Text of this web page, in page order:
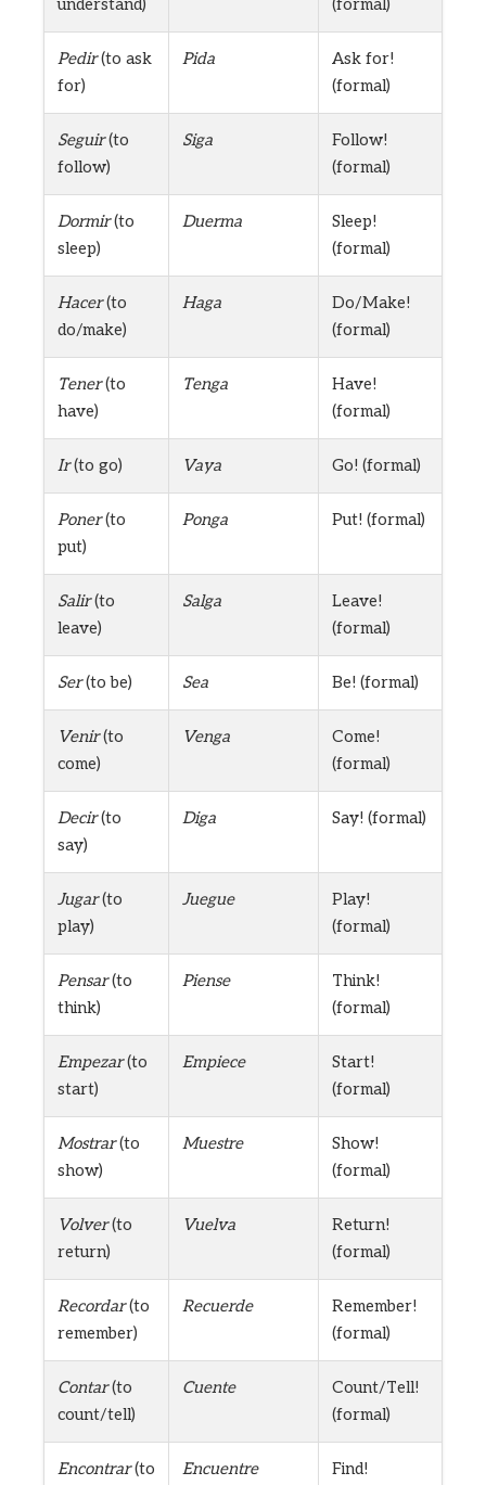
understand) (formal)
Pedir(to ask
for)
Pida
Ask for!
(formal)
Seguir(to
follow)
Siga
Follow!
(formal)
Dormir(to
sleep)
Duerma
Sleep!
(formal)
Hacer(to
do/make)
Haga
Do/Make!
(formal)
Tener(to
have)
Tenga
Have!
(formal)
Ir(to go) Vaya Go! (formal)
Poner(to
put)
Ponga Put! (formal)
Salir(to
leave)
Salga
Leave!
(formal)
Ser(to be) Sea Be! (formal)
Venir(to
come)
Venga
Come!
(formal)
Decir(to
say)
Diga Say! (formal)
Jugar(to
play)
Juegue
Play!
(formal)
Pensar(to
think)
Piense
Think!
(formal)
Empezar(to
start)
Empiece
Start!
(formal)
Mostrar(to
show)
Muestre
Show!
(formal)
Volver(to
return)
Vuelva
Return!
(formal)
Recordar(to
remember)
Recuerde
Remember!
(formal)
Contar(to
count/tell)
Cuente
Count/Tell!
(formal)
Encontrar(to
Encuentre
Find!